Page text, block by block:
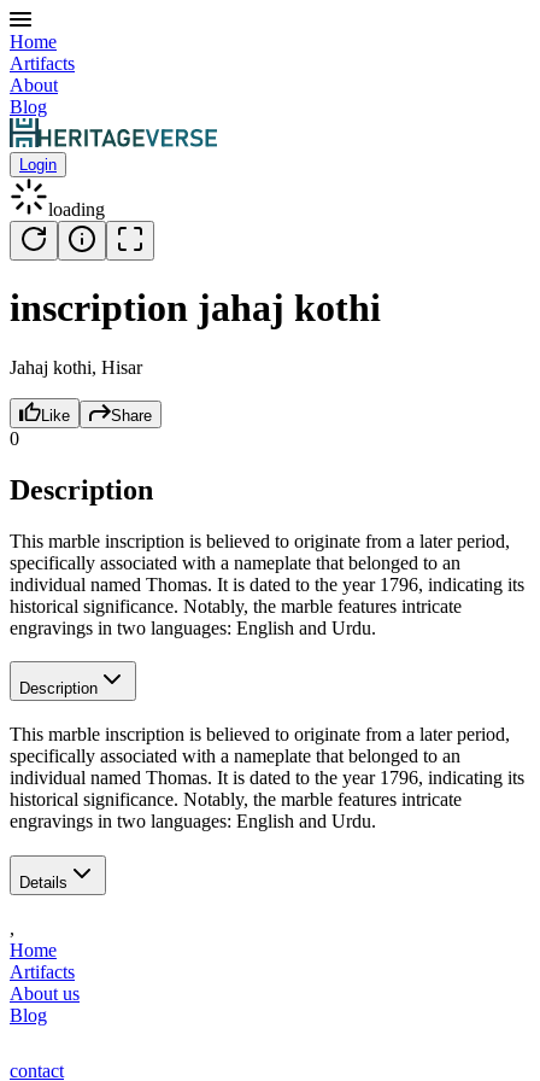
Home
Artifacts
About
Blog
Login
loading
inscription jahaj kothi
Jahaj kothi, Hisar
Like Share
0
Description
This marble inscription is believed to originate from a later period,
specifically associated with a nameplate that belonged to an
individual named Thomas. It is dated to the year 1796, indicating its
historical significance. Notably, the marble features intricate
engravings in two languages: English and Urdu.
Description
This marble inscription is believed to originate from a later period,
specifically associated with a nameplate that belonged to an
individual named Thomas. It is dated to the year 1796, indicating its
historical significance. Notably, the marble features intricate
engravings in two languages: English and Urdu.
Details
,
Home
Artifacts
About us
Blog
contact